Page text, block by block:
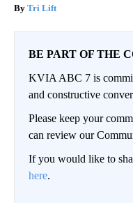
Tri Lift
BE PART OF THE
KVIA ABC 7 is
and constructive
Please keep your
can review our
If you would like to
here.